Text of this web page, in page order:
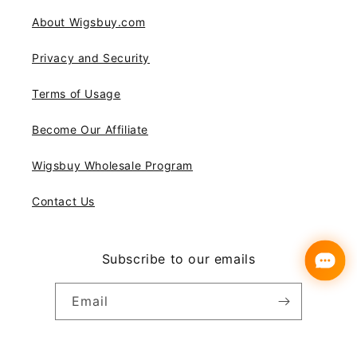
About Wigsbuy.com
Privacy and Security
Terms of Usage
Become Our Affiliate
Wigsbuy Wholesale Program
Contact Us
Subscribe to our emails
Email